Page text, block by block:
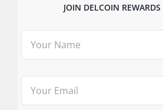
JOIN DELCOIN